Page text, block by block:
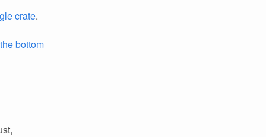
crate.
bottom